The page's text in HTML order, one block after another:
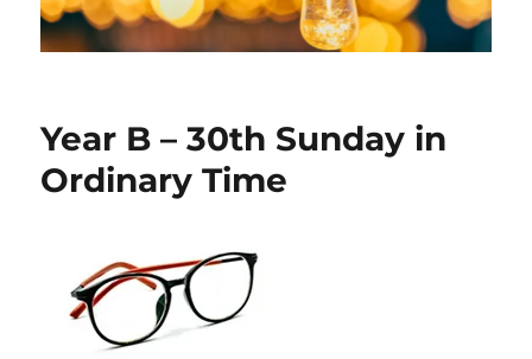
Year B – 30th Sunday in
Ordinary Time